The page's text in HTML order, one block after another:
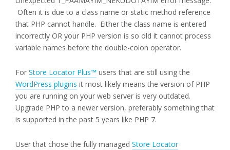
Often it is due to a class name or static method reference
that PHP cannot handle. Either the class name is entered
incorrectly OR your PHP version is so old it cannot process
variable names before the double-colon operator.
For Store Locator Plus™ users that are still using the
WordPress plugins it most likely means the version of PHP
you are running on your web server is very outdated.
Upgrade PHP to a newer version, preferably something that
is supported in the past 5 years like PHP 7.
User that chose the fully managed Store Locator